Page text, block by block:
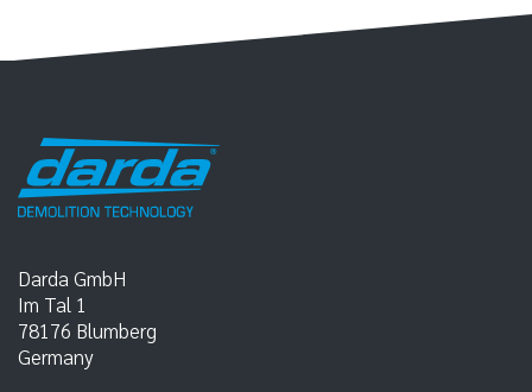
Darda GmbH
Im Tal 1
78176 Blumberg
Germany